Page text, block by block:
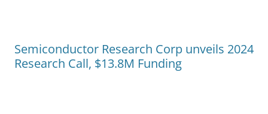
Semiconductor Research Corp unveils 2024
Research Call, $13.8M Funding